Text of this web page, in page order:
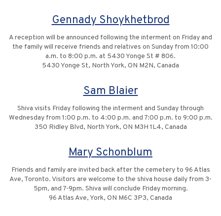
Gennady Shoykhetbrod
A reception will be announced following the interment on Friday and
the family will receive friends and relatives on Sunday from 10:00
a.m. to 8:00 p.m. at 5430 Yonge St # 806.
5430 Yonge St, North York, ON M2N, Canada
Sam Blaier
Shiva visits Friday following the interment and Sunday through
Wednesday from 1:00 p.m. to 4:00 p.m. and 7:00 p.m. to 9:00 p.m.
350 Ridley Blvd, North York, ON M3H 1L4, Canada
Mary Schonblum
Friends and family are invited back after the cemetery to 96 Atlas
Ave, Toronto. Visitors are welcome to the shiva house daily from 3-
5pm, and 7-9pm. Shiva will conclude Friday morning.
96 Atlas Ave, York, ON M6C 3P3, Canada